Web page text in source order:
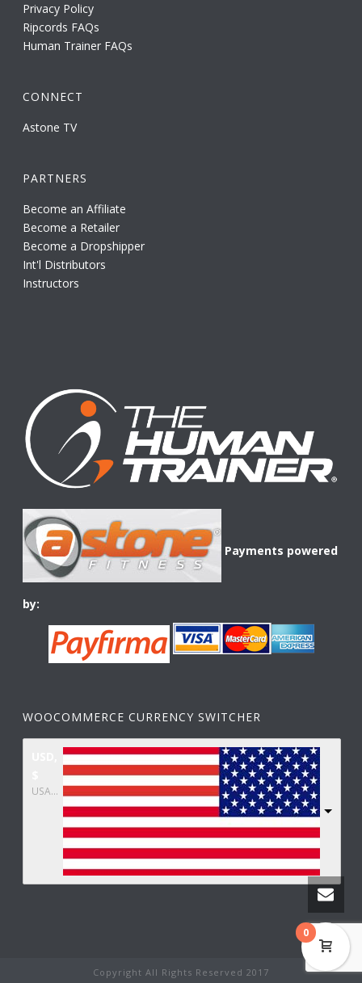
Privacy Policy
Ripcords FAQs
Human Trainer FAQs
CONNECT
Astone TV
PARTNERS
Become an Affiliate
Become a Retailer
Become a Dropshipper
Int'l Distributors
Instructors
Payments powered
by:
WOOCOMMERCE CURRENCY SWITCHER
USA dollar
Copyright All Rights Reserved 2017
0